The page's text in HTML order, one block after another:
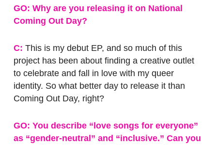
GO: Why are you releasing it on National
Coming Out Day?
C: This is my debut EP, and so much of this
project has been about finding a creative outlet
to celebrate and fall in love with my queer
identity. So what better day to release it than
Coming Out Day, right?
GO: You describe “love songs for everyone”
as “gender-neutral” and “inclusive.” Can you